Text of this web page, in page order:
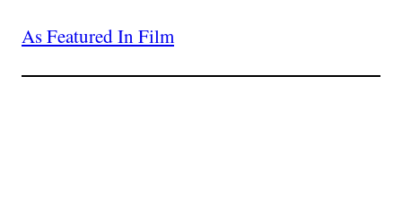
As Featured In Film